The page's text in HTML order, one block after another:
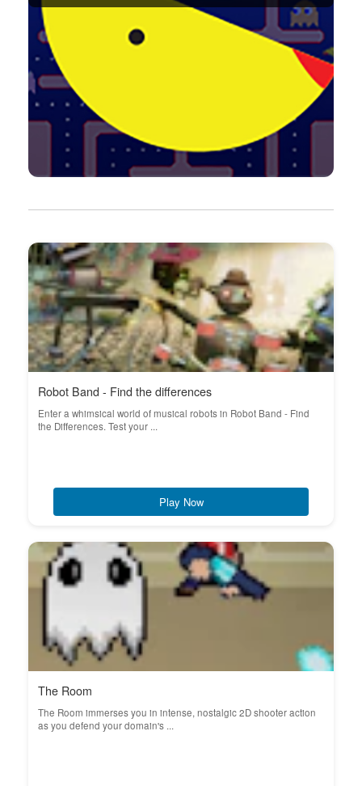
Robot Band - Find the differences
Enter a whimsical world of musical robots in Robot Band - Find
the Differences. Test your ...
Play Now
The Room
The Room immerses you in intense, nostalgic 2D shooter action
as you defend your domain's ...